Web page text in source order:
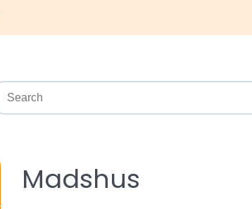
Madshus